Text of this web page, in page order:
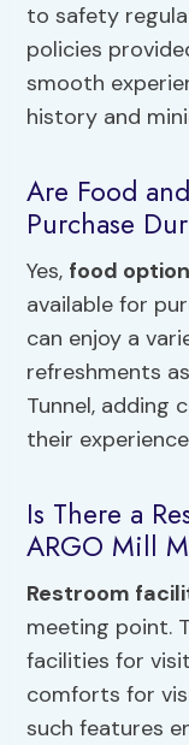
to safety
policies
smooth
history and
Are Food
Purchase
Yes, food
available for
can enjoy a
refreshments
Tunnel, adding
their
Is There a
ARGO Mill
Restroom
meeting point.
facilities for
comforts for
such features